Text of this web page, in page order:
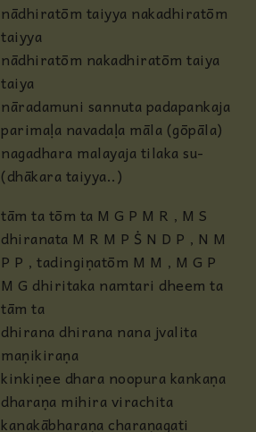
nādhiratōm taiyya nakadhiratōm
taiyya
nādhiratōm nakadhiratōm taiya
taiya
nāradamuni sannuta padapankaja
parimaḷa navadaḷa māla (gōpāla)
nagadhara malayaja tilaka su-
(dhākara taiyya..)
tām ta tōm ta M G P M R , M S
dhiranata M R M P Ṡ N D P , N M
P P , tadingiṇatōm M M , M G P
M G dhiritaka namtari dheem ta
tām ta
dhirana dhirana nana jvalita
maṇikiraṇa
kinkiṇee dhara noopura kankaṇa
dharaṇa mihira virachita
kanakābharaṇa charaṇagati